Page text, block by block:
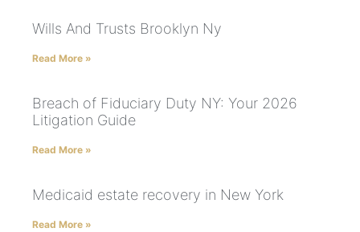
Wills And Trusts Brooklyn Ny
Read More »
Breach of Fiduciary Duty NY: Your 2026
Litigation Guide
Read More »
Medicaid estate recovery in New York
Read More »